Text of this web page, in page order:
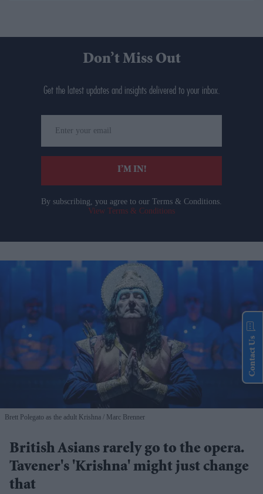
Don’t Miss Out
Get the latest updates and insights delivered to your inbox.
your
email
I’M IN!
By subscribing, you agree to our Terms & Conditions.
View Terms & Conditions
Brett Polegato as the adult Krishna Marc Brenner
British Asians rarely go to the opera.
Tavener's 'Krishna' might just change
that
Contact Us